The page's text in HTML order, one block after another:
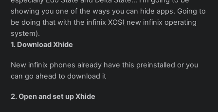
showing you one of the ways you can hide apps. Going to
be doing that with the infinix XOS( new infinix operating
system).
1. Download Xhide
New infinix phones already have this preinstalled or you
can go ahead to download it
2. Open and set up Xhide